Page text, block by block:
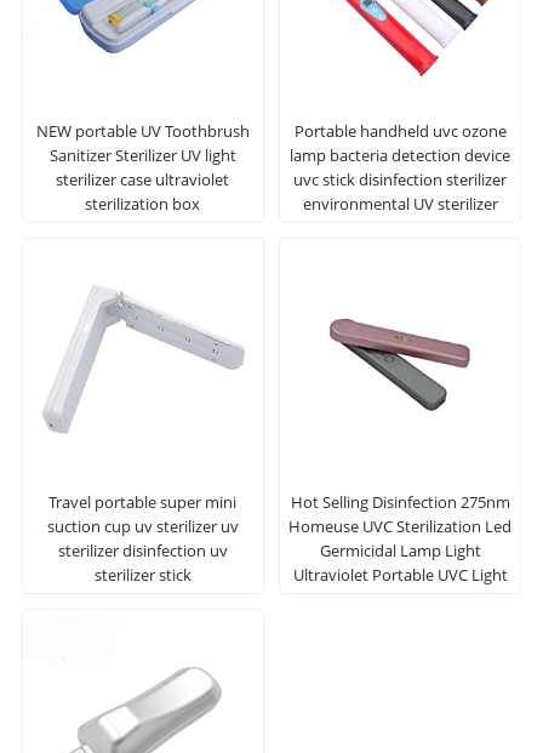
NEW portable UV Toothbrush
Sanitizer Sterilizer UV light
sterilizer case ultraviolet
sterilization box
Portable handheld uvc ozone
lamp bacteria detection device
uvc stick disinfection sterilizer
environmental UV sterilizer
Travel portable super mini
suction cup uv sterilizer uv
sterilizer disinfection uv
sterilizer stick
Hot Selling Disinfection 275nm
Homeuse UVC Sterilization Led
Germicidal Lamp Light
Ultraviolet Portable UVC Light